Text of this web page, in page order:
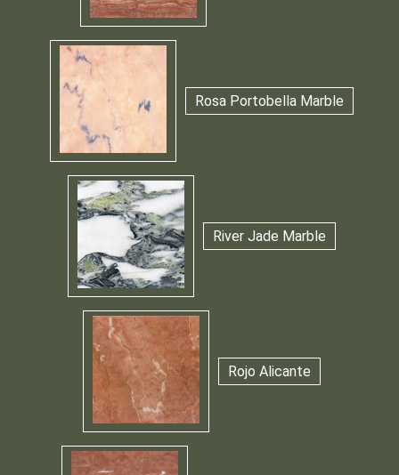
Rosa Portobella Marble
River Jade Marble
Rojo Alicante